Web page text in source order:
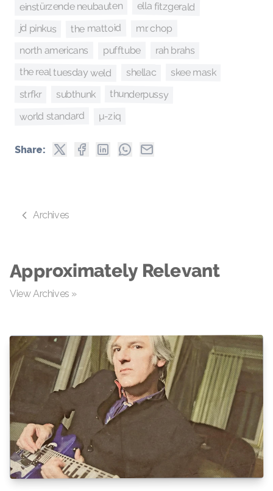
einstürzende neubauten ella fitzgerald
jd pinkus the mattoid mr. chop
north americans pufftube rah brahs
the real tuesday weld shellac skee mask
strfkr subthunk thunderpussy
world standard µ-ziq
Share:
Archives
Approximately Relevant
View Archives »